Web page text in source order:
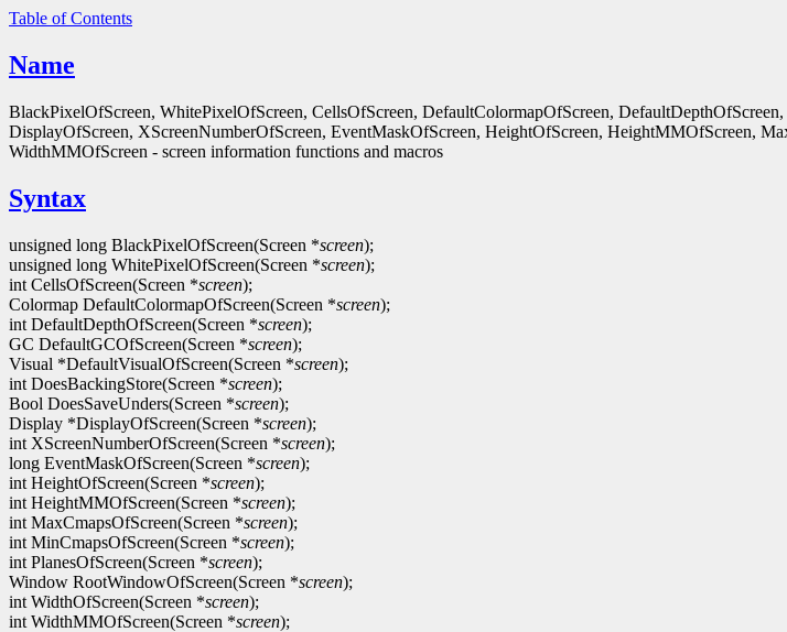
Table of Contents
Name
BlackPixelOfScreen, WhitePixelOfScreen, CellsOfScreen, DefaultColormapOfScreen,
DisplayOfScreen, XScreenNumberOfScreen, EventMaskOfScreen, HeightOfScreen, HeightMMOfScreen,
WidthMMOfScreen - screen information functions and macros
Syntax
unsigned long BlackPixelOfScreen(Screen *screen);
unsigned long WhitePixelOfScreen(Screen *screen);
int CellsOfScreen(Screen *screen);
Colormap DefaultColormapOfScreen(Screen *screen);
int DefaultDepthOfScreen(Screen *screen);
GC DefaultGCOfScreen(Screen *screen);
Visual *DefaultVisualOfScreen(Screen *screen);
int DoesBackingStore(Screen *screen);
Bool DoesSaveUnders(Screen *screen);
Display *DisplayOfScreen(Screen *screen);
int XScreenNumberOfScreen(Screen *screen);
long EventMaskOfScreen(Screen *screen);
int HeightOfScreen(Screen *screen);
int HeightMMOfScreen(Screen *screen);
int MaxCmapsOfScreen(Screen *screen);
int MinCmapsOfScreen(Screen *screen);
int PlanesOfScreen(Screen *screen);
Window RootWindowOfScreen(Screen *screen);
int WidthOfScreen(Screen *screen);
int WidthMMOfScreen(Screen *screen);